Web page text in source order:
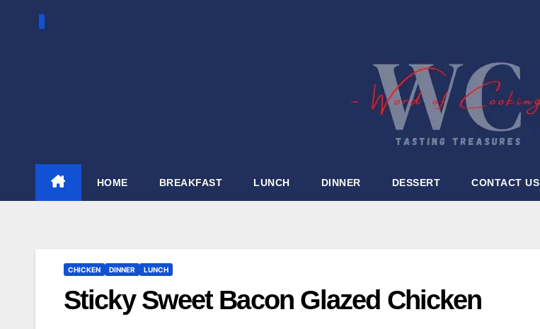
HOME BREAKFAST LUNCH DINNER DESSERT CONTACT US
CHICKEN DINNER LUNCH
Sticky Sweet Bacon Glazed Chicken